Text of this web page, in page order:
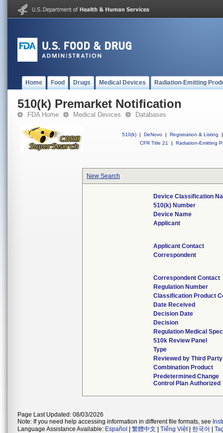
Home Food Drugs Medical Devices Radiation-Emitting
510(k) Premarket Notification
FDA Home Medical Devices Databases
510(k) | DeNovo | Registration & Listing
|
CFR Title 21
| Radiation-Emitting
New Search
Device Classification
510(k) Number
Device Name
Applicant
Applicant Contact
Correspondent
Correspondent Contact
Regulation Number
Classification Product
Date Received
Decision Date
Decision
Regulation Medical
510k Review Panel
Type
Reviewed by Third Party
Combination Product
Predetermined Change
Control Plan Authorized
Page Last Updated: 08/03/2026
Note: If you need help accessing information in different file formats, see
Language Assistance Available: Español 繁體中文 Tiếng Việt| 한국어